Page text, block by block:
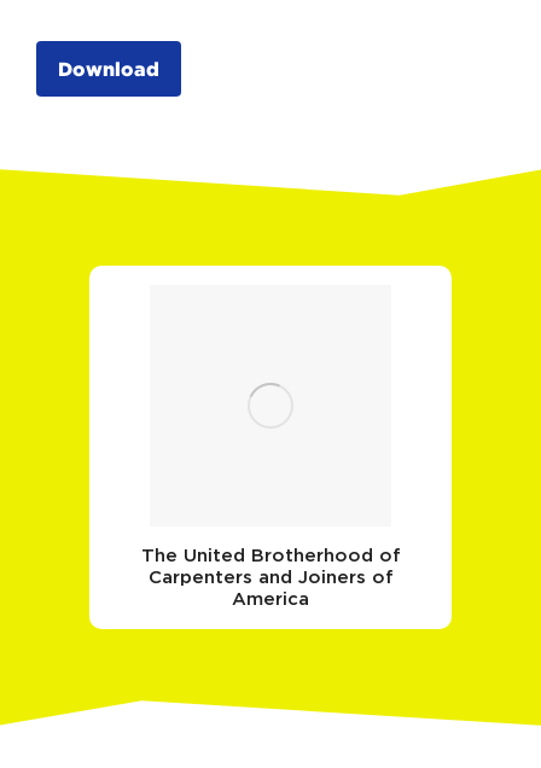
Download
The United Brotherhood of
Carpenters and Joiners of
America